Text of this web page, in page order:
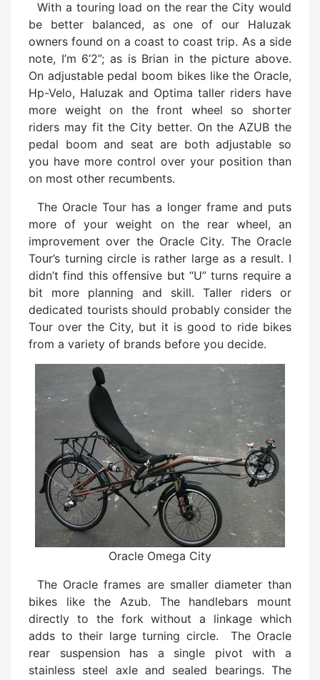
With a touring load on the rear the City would
be better balanced, as one of our Haluzak
owners found on a coast to coast trip. As a side
note, I’m 6’2”; as is Brian in the picture above.
On adjustable pedal boom bikes like the Oracle,
Hp-Velo, Haluzak and Optima taller riders have
more weight on the front wheel so shorter
riders may fit the City better. On the AZUB the
pedal boom and seat are both adjustable so
you have more control over your position than
on most other recumbents.
The Oracle Tour has a longer frame and puts
more of your weight on the rear wheel, an
improvement over the Oracle City. The Oracle
Tour’s turning circle is rather large as a result. I
didn’t find this offensive but “U” turns require a
bit more planning and skill. Taller riders or
dedicated tourists should probably consider the
Tour over the City, but it is good to ride bikes
from a variety of brands before you decide.
Oracle Omega City
The Oracle frames are smaller diameter than
bikes like the Azub. The handlebars mount
directly to the fork without a linkage which
adds to their large turning circle. The Oracle
rear suspension has a single pivot with a
stainless steel axle and sealed bearings. The